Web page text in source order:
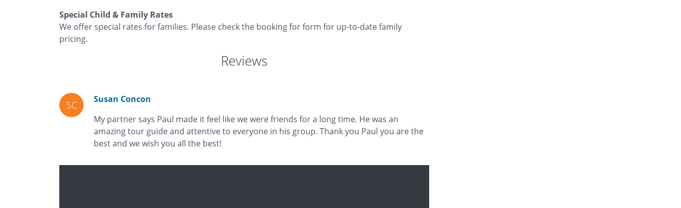
Special Child & Family Rates
We offer special rates for families. Please check the booking for form for up-to-date family
pricing.
Reviews
SC
Susan Concon
My partner says Paul made it feel like we were friends for a long time. He was an
amazing tour guide and attentive to everyone in his group. Thank you Paul you are the
best and we wish you all the best!